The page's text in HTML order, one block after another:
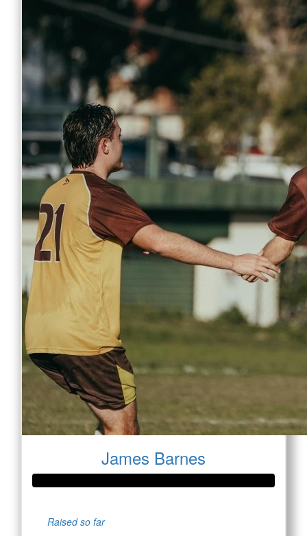
James Barnes
Raised so far